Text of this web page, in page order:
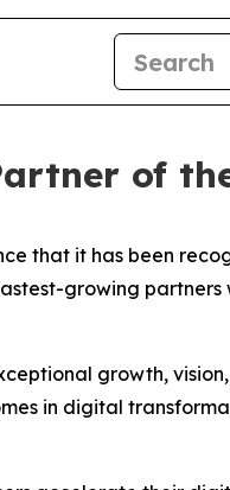
of
that it has been
growing
growth,
in digital